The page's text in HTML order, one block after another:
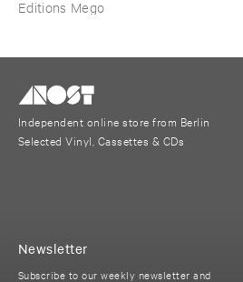
Editions Mego
Independent online store from Berlin
Selected Vinyl, Cassettes & CDs
Newsletter
Subscribe to our weekly newsletter and